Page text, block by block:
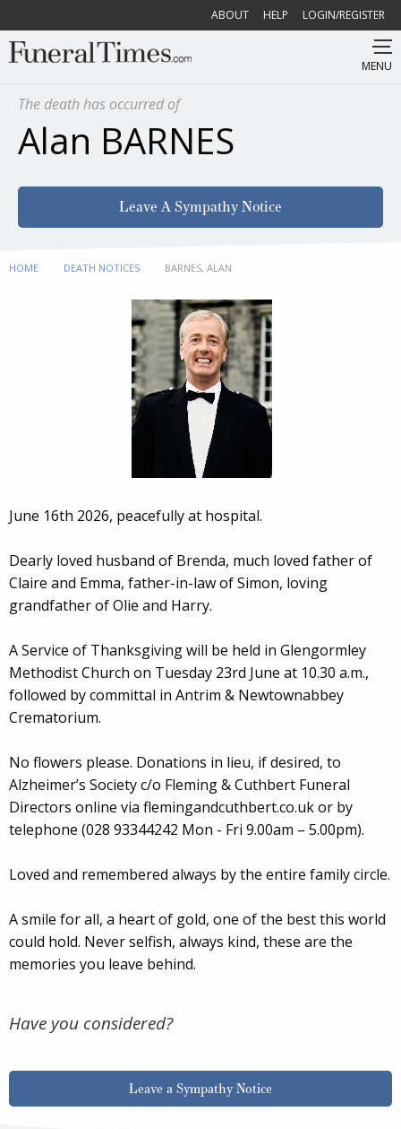
ABOUT HELP LOGIN/REGISTER
MENU
The death has occurred of
Alan BARNES
Leave A Sympathy Notice
HOME DEATH NOTICES CURRENT:
BARNES, ALAN
June 16th 2026, peacefully at hospital.
Dearly loved husband of Brenda, much loved father of
Claire and Emma, father-in-law of Simon, loving
grandfather of Olie and Harry.
A Service of Thanksgiving will be held in Glengormley
Methodist Church on Tuesday 23rd June at 10.30 a.m.,
followed by committal in Antrim & Newtownabbey
Crematorium.
No flowers please. Donations in lieu, if desired, to
Alzheimer’s Society c/o Fleming & Cuthbert Funeral
Directors online via flemingandcuthbert.co.uk or by
telephone (028 93344242 Mon - Fri 9.00am – 5.00pm).
Loved and remembered always by the entire family circle.
A smile for all, a heart of gold, one of the best this world
could hold. Never selfish, always kind, these are the
memories you leave behind.
Have you considered?
Leave a Sympathy Notice